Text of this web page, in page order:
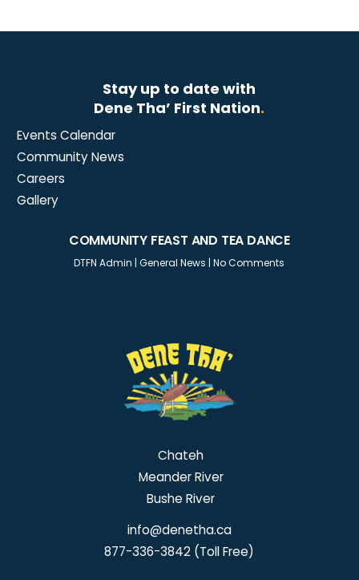
Stay up to date with
Dene Tha’ First Nation.
Events Calendar
Community News
Careers
Gallery
COMMUNITY FEAST AND TEA DANCE
DTFN Admin |General News |No Comments
Chateh
Meander River
Bushe River
info@denetha.ca
877-336-3842 (Toll Free)